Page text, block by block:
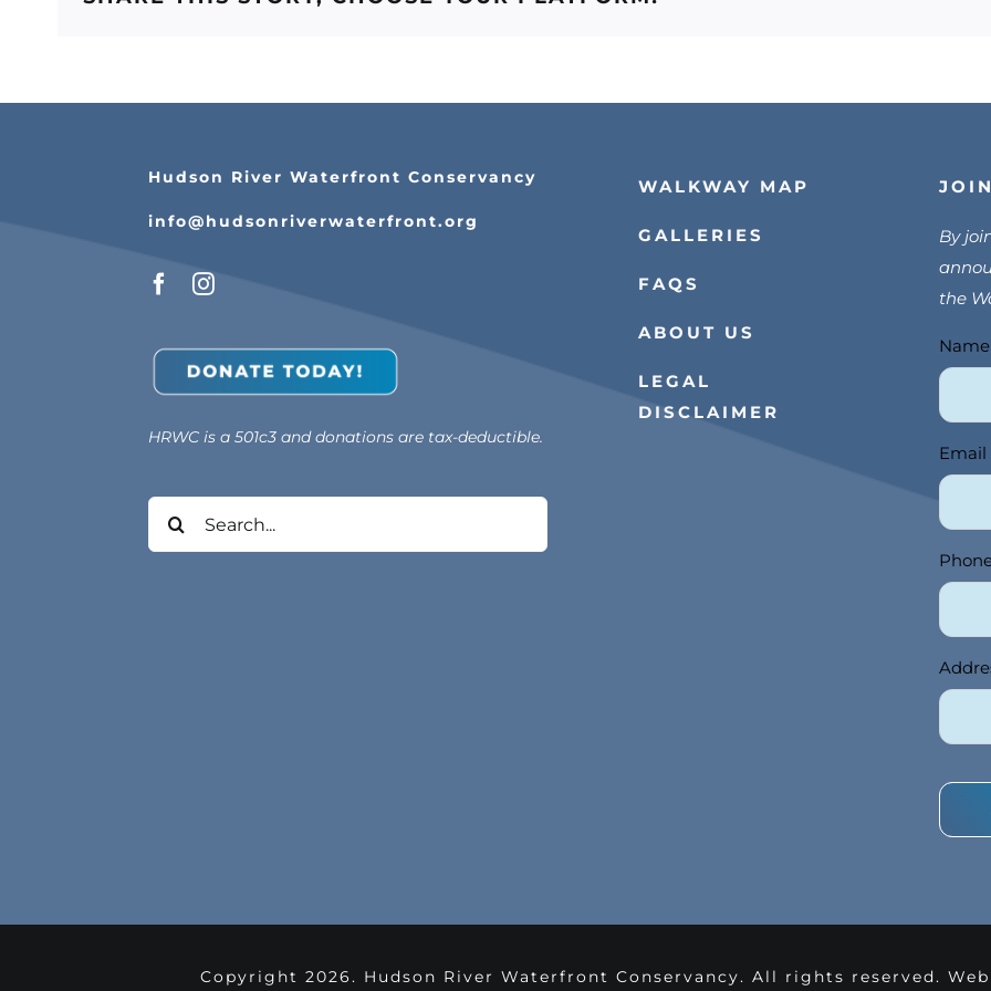
Hudson River Waterfront Conservancy
info@hudsonriverwaterfront.org
HRWC is a 501c3 and donations are tax-deductible.
Search
for:
WALKWAY MAP
GALLERIES
FAQS
ABOUT US
LEGAL
DISCLAIMER
By
the
Join
Us
Email
Copyright 2026. Hudson River Waterfront Conservancy. All rights reserved.